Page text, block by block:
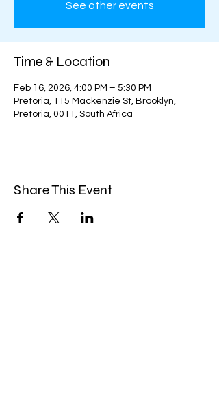
See other events
Time & Location
Feb 16, 2026, 4:00 PM – 5:30 PM
Pretoria, 115 Mackenzie St, Brooklyn,
Pretoria, 0011, South Africa
Share This Event